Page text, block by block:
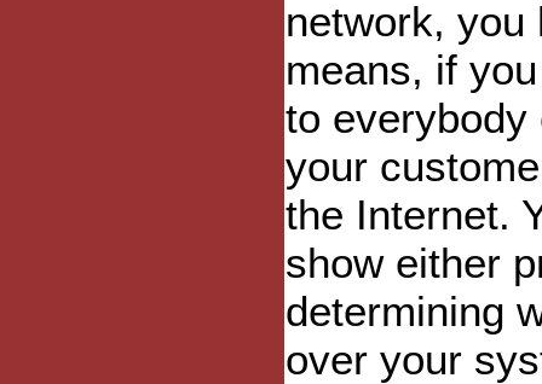
network, you
means, if
to everybody
your
the Internet.
show either
determining
over your